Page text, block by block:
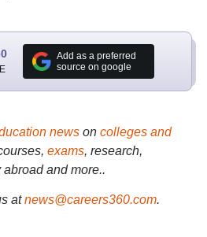
Add as a preferred
source on google
newson colleges and
exams, research,
and more..
at news@careers360.com.